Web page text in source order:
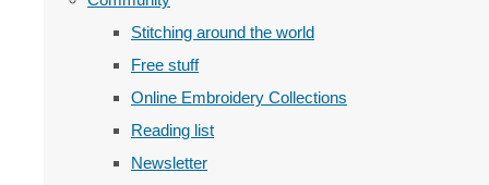
Stitching around the world
Free stuff
Online Embroidery Collections
Reading list
Newsletter